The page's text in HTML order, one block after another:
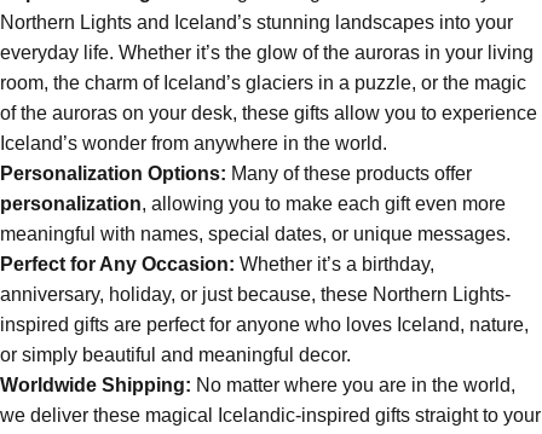
Northern Lights and Iceland’s stunning landscapes into your
everyday life. Whether it’s the glow of the auroras in your living
room, the charm of Iceland’s glaciers in a puzzle, or the magic
of the auroras on your desk, these gifts allow you to experience
Iceland’s wonder from anywhere in the world.
Personalization Options: Many of these products offer
personalization, allowing you to make each gift even more
meaningful with names, special dates, or unique messages.
Perfect for Any Occasion: Whether it’s a birthday,
anniversary, holiday, or just because, these Northern Lights-
inspired gifts are perfect for anyone who loves Iceland, nature,
or simply beautiful and meaningful decor.
Worldwide Shipping: No matter where you are in the world,
we deliver these magical Icelandic-inspired gifts straight to your